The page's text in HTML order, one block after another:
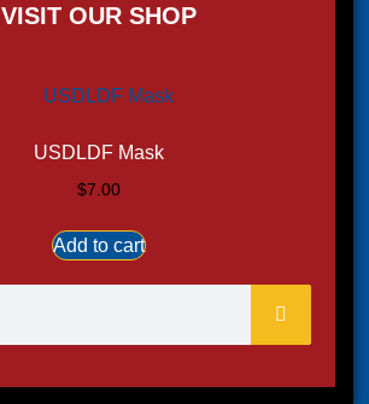
VISIT OUR SHOP
USDLDF Mask
$7.00
Add to cart